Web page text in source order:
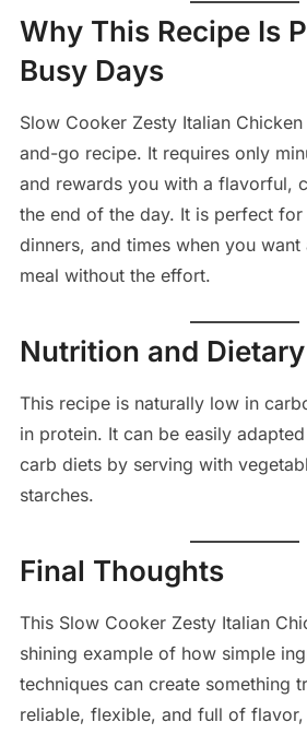
Why This Recipe Is
Busy Days
Slow Cooker Zesty Italian
and-go recipe. It requires only
and rewards you with a flavorful,
the end of the day. It is perfect
dinners, and times when you
meal without the effort.
Nutrition and
This recipe is naturally low in
in protein. It can be easily
carb diets by serving with
starches.
Final Thoughts
This Slow Cooker Zesty Italian
shining example of how simple
techniques can create something
reliable, flexible, and full of